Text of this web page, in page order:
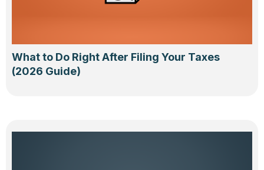
What to Do Right After Filing Your Taxes
(2026 Guide)